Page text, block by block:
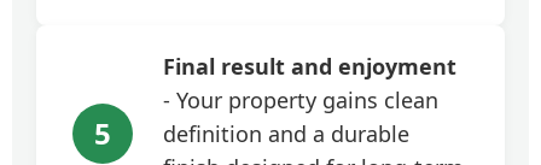
5
Final result and enjoyment
- Your property gains clean
definition and a durable